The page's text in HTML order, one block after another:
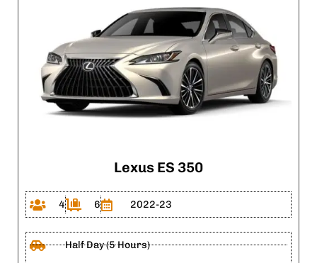
Lexus ES 350
4 6 2022-23
Half Day (5 Hours)